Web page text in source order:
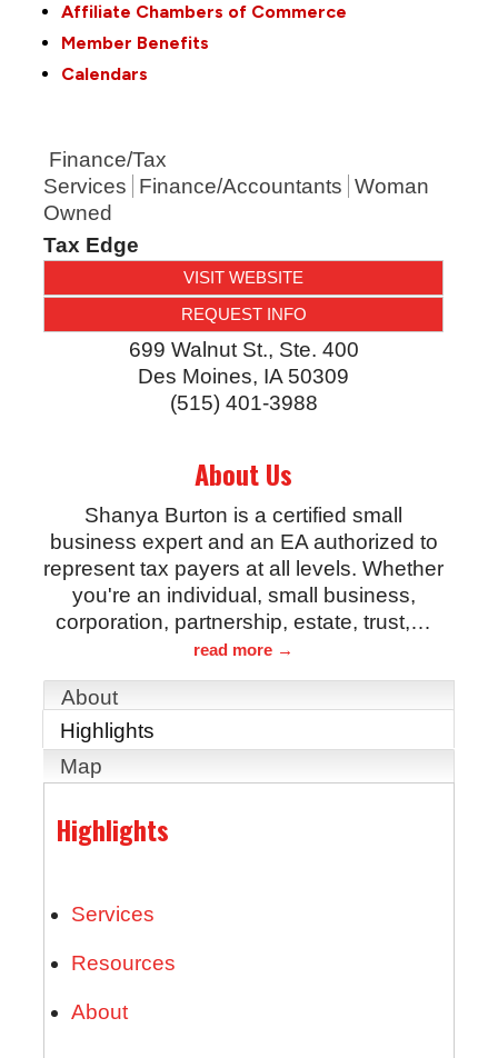
Affiliate Chambers of Commerce
Member Benefits
Calendars
Finance/Tax
Services
Finance/Accountants Woman
Owned
Tax Edge
VISIT WEBSITE
REQUEST INFO
699 Walnut St., Ste. 400
Des Moines, IA 50309
(515) 401-3988
About Us
Shanya Burton is a certified small
business expert and an EA authorized to
represent tax payers at all levels. Whether
you're an individual, small business,
corporation, partnership, estate, trust,…
read more
About
Highlights
Map
Highlights
Services
Resources
About